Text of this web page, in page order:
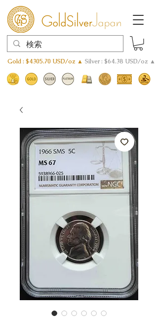
Gold : $4305.70 USD/oz ▲ Silver : $64.38 USD/oz ▲